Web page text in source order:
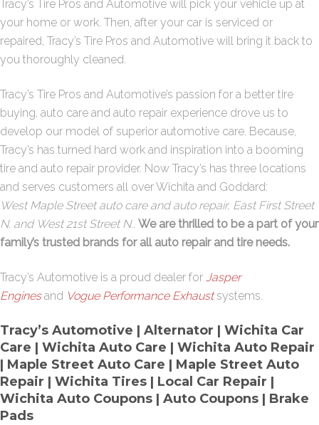
Tracy’s Tire Pros and Automotive will pick your vehicle up at
your home or work. Then, after your car is serviced or
repaired, Tracy’s Tire Pros and Automotive will bring it back to
you thoroughly cleaned.
Tracy’s Tire Pros and Automotive’s passion for a better tire
buying, auto care and auto repair experience drove us to
develop our model of superior automotive care. Because,
Tracy’s has turned hard work and inspiration into a booming
tire and auto repair provider. Now Tracy’s has three locations
and serves customers all over Wichita and Goddard:
West Maple Streetauto care and auto repair, East First Street
N. and West 21st Street N.. We are thrilled to be a part of your
family’s trusted brands for all auto repair and tire needs.
Tracy’s Automotive is a proud dealer for Jasper
Enginesand Vogue Performance Exhaustsystems.
Tracy’s Automotive | Alternator | Wichita Car
Care | Wichita Auto Care | Wichita Auto Repair
| Maple Street Auto Care | Maple Street Auto
Repair | Wichita Tires | Local Car Repair |
Wichita Auto Coupons | Auto Coupons | Brake
Pads